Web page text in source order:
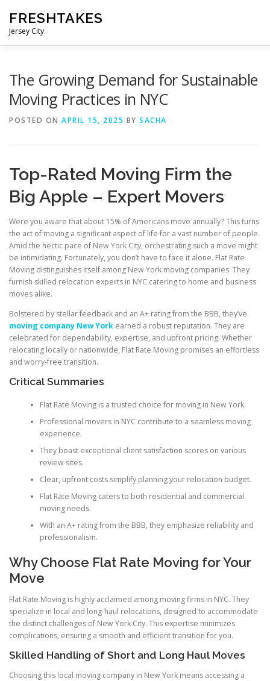
content
FRESHTAKES
Jersey City
The Growing Demand for Sustainable
Moving Practices in NYC
POSTED ON APRIL 15, 2025 BY SACHA
Top-Rated Moving Firm the
Big Apple – Expert Movers
Were you aware that about 15% of Americans move annually? This turns
the act of moving a significant aspect of life for a vast number of people.
Amid the hectic pace of New York City, orchestrating such a move might
be intimidating. Fortunately, you don’t have to face it alone. Flat Rate
Moving distinguishes itself among New York moving companies. They
furnish skilled relocation experts in NYC catering to home and business
moves alike.
Bolstered by stellar feedback and an A+ rating from the BBB, they’ve
moving company New York earned a robust reputation. They are
celebrated for dependability, expertise, and upfront pricing. Whether
relocating locally or nationwide, Flat Rate Moving promises an effortless
and worry-free transition.
Critical Summaries
Flat Rate Moving is a trusted choice for moving in New York.
Professional movers in NYC contribute to a seamless moving
experience.
They boast exceptional client satisfaction scores on various
review sites.
Clear, upfront costs simplify planning your relocation budget.
Flat Rate Moving caters to both residential and commercial
moving needs.
With an A+ rating from the BBB, they emphasize reliability and
professionalism.
Why Choose Flat Rate Moving for Your
Move
Flat Rate Moving is highly acclaimed among moving firms in NYC. They
specialize in local and long-haul relocations, designed to accommodate
the distinct challenges of New York City. This expertise minimizes
complications, ensuring a smooth and efficient transition for you.
Skilled Handling of Short and Long Haul Moves
Choosing this local moving company in New York means accessing a